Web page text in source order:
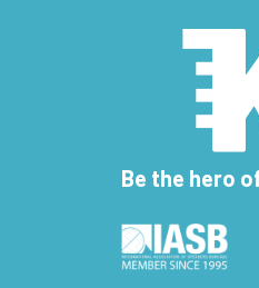
Be the hero